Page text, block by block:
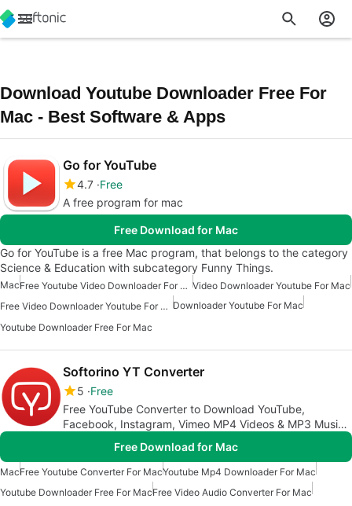
Download Youtube Downloader Free For
Mac - Best Software & Apps
Go for YouTube
4.7 Free
A free program for mac
Free Download for Mac
Go for YouTube is a free Mac program, that belongs to the category
Science & Education with subcategory Funny Things.
Mac Free Youtube Video Downloader For Mac Video Downloader Youtube For Mac
Free Video Downloader Youtube For Mac Downloader Youtube For Mac
Youtube Downloader Free For Mac
Softorino YT Converter
5 Free
Free YouTube Converter to Download YouTube,
Facebook, Instagram, Vimeo MP4 Videos & MP3 Music
Free Download for Mac
MacFree Youtube Converter For MacYoutube Mp4 Downloader For Mac
Youtube Downloader Free For MacFree Video Audio Converter For Mac